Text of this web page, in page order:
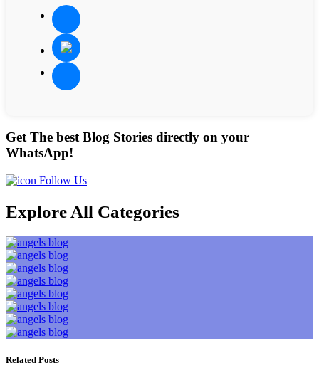
Get The best Blog Stories directly on your
WhatsApp!
Follow Us
Explore All Categories
Related Posts